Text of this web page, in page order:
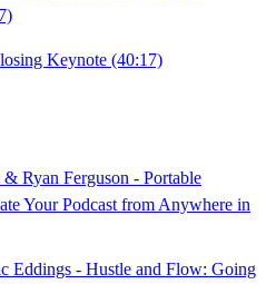
Keynote (40:17)
Ryan Ferguson - Portable
Your Podcast from Anywhere in
Eddings - Hustle and Flow: Going